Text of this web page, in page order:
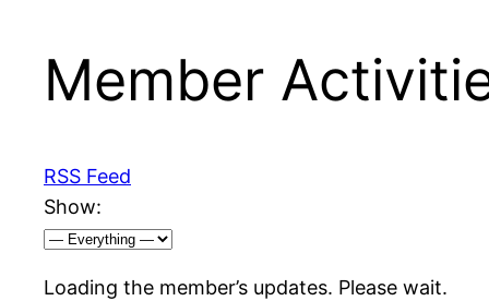
Member
RSS Feed
Show:
Loading the member’s updates. Please wait.